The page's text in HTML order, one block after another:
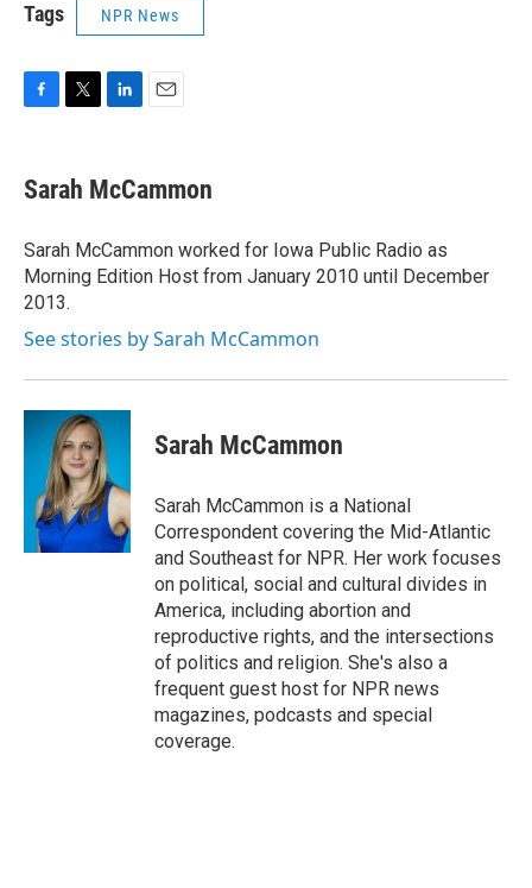
Tags NPR News
e
b
o
k
t
t
r
k
e
I
n
i
l
Sarah McCammon
Sarah McCammon worked for Iowa Public Radio as
Morning Edition Host from January 2010 until December
2013.
See stories by Sarah McCammon
Sarah McCammon
Sarah McCammon is a National
Correspondent covering the Mid-Atlantic
and Southeast for NPR. Her work focuses
on political, social and cultural divides in
America, including abortion and
reproductive rights, and the intersections
of politics and religion. She's also a
frequent guest host for NPR news
magazines, podcasts and special
coverage.